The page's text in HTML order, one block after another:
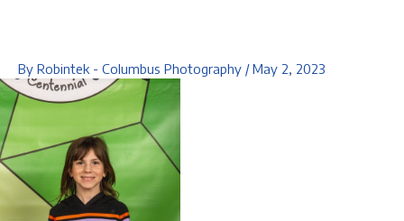
By Robintek - Columbus Photography /May 2, 2023